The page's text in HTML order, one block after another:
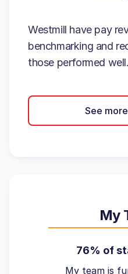
Westmill have pay
benchmarking and
those performed well.
See
My
76% of
My team is